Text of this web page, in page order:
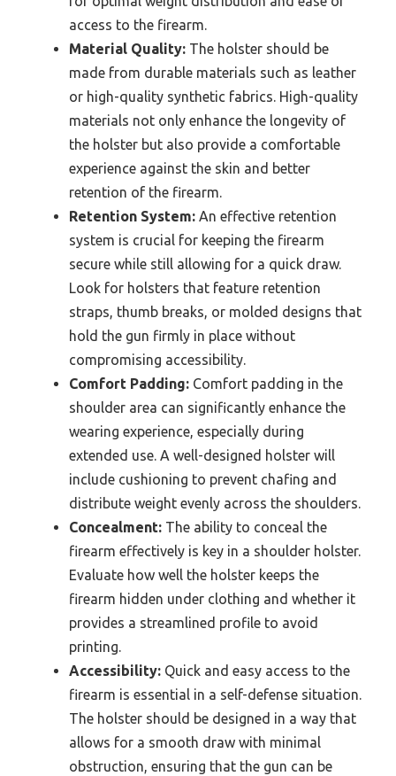
access to the firearm.
Material Quality: The holster should be
made from durable materials such as leather
or high-quality synthetic fabrics. High-quality
materials not only enhance the longevity of
the holster but also provide a comfortable
experience against the skin and better
retention of the firearm.
Retention System: An effective retention
system is crucial for keeping the firearm
secure while still allowing for a quick draw.
Look for holsters that feature retention
straps, thumb breaks, or molded designs that
hold the gun firmly in place without
compromising accessibility.
Comfort Padding: Comfort padding in the
shoulder area can significantly enhance the
wearing experience, especially during
extended use. A well-designed holster will
include cushioning to prevent chafing and
distribute weight evenly across the shoulders.
Concealment: The ability to conceal the
firearm effectively is key in a shoulder holster.
Evaluate how well the holster keeps the
firearm hidden under clothing and whether it
provides a streamlined profile to avoid
printing.
Accessibility: Quick and easy access to the
firearm is essential in a self-defense situation.
The holster should be designed in a way that
allows for a smooth draw with minimal
obstruction, ensuring that the gun can be